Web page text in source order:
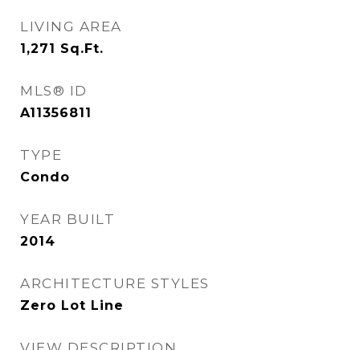
LIVING AREA
1,271 Sq.Ft.
MLS® ID
A11356811
TYPE
Condo
YEAR BUILT
2014
ARCHITECTURE STYLES
Zero Lot Line